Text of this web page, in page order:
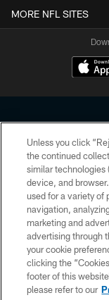
MORE NFL SITES
Copyright © 2026
HoustonTexans.com
form. By accessing
the
Unless you click
the continued
similar technologies
device, and
used for a variety of
navigation,
marketing and
advertising through
your cookie
clicking the
footer of this
please refer to our